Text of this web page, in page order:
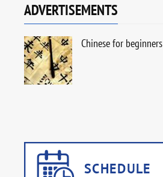
ADVERTISEMENTS
Chinese for beginners